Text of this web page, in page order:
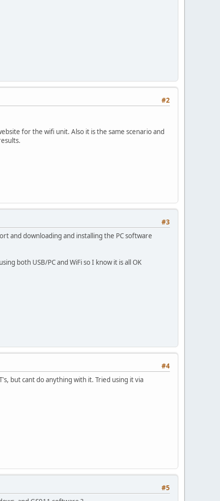
#2
for the wifi unit. Also it is the same scenario and
#3
and downloading and installing the PC software
both USB/PC and WiFi so I know it is all OK
#4
but cant do anything with it. Tried using it via
#5